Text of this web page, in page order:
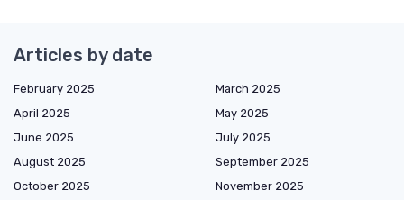
Articles by date
February 2025
March 2025
April 2025
May 2025
June 2025
July 2025
August 2025
September 2025
October 2025
November 2025